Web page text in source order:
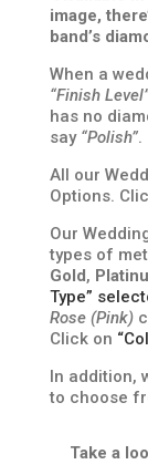
image,
band’s
When a
“Finish
has no
say “Polish”.
All our
Options.
Our
types of
Gold,
Type”
Rose (Pink)
Click on
In addition,
to choose
Take a